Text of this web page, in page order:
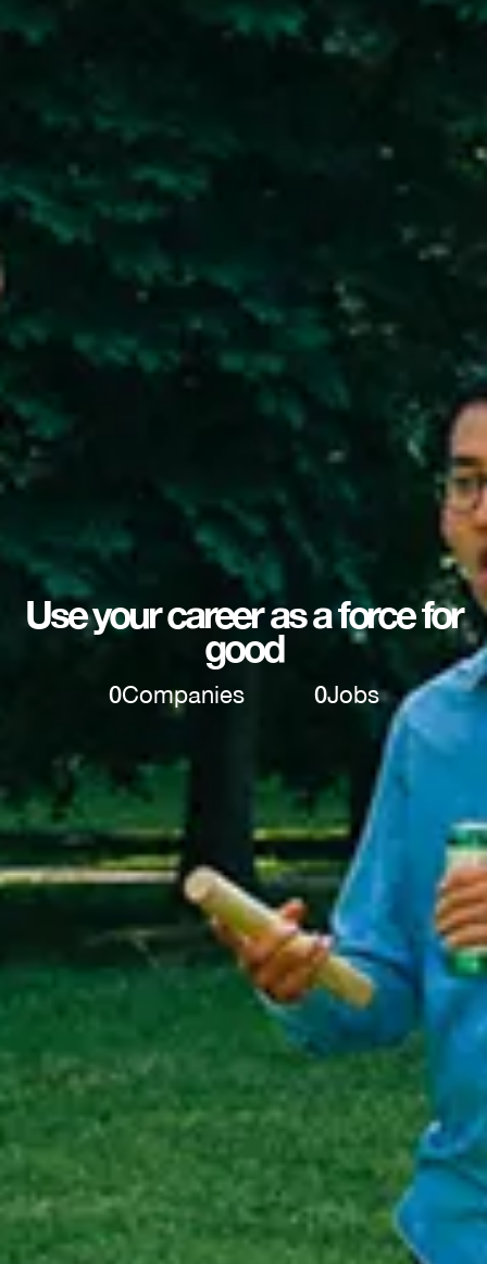
Use your career as a force for
good
0Companies 0Jobs